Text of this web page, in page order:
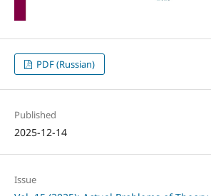
PDF (Russian)
Published
2025-12-14
Issue